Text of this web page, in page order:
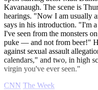
Kavanaugh. The scene is
hearings. "Now I am usually
says in his introduction. "I'm
I've seen from the monsters
puke — and not from beer!"
against sexual assault
calendars," and two, in high
virgin you've ever seen."
CNN The Week